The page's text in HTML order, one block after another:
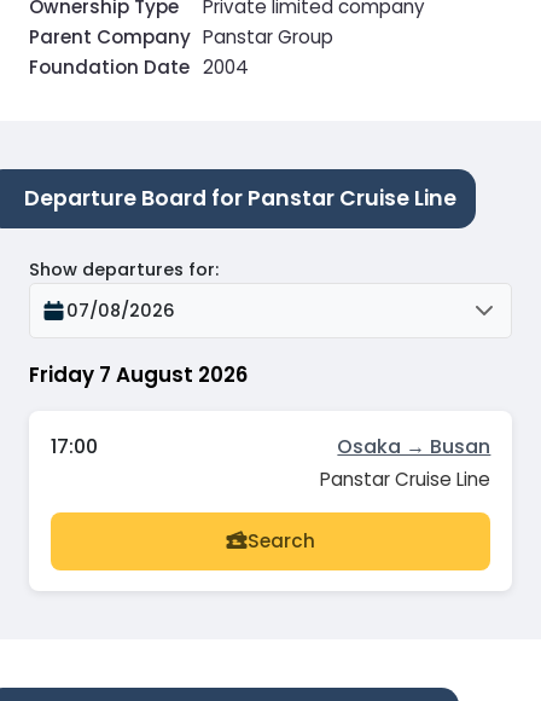
Ownership Type
Private limited company
Parent Company Panstar Group
Foundation Date 2004
Departure Board for Panstar Cruise Line
Friday 7 August 2026
Show departures for:
07/08/2026
17:00 Osaka → Busan
Panstar Cruise Line
Search